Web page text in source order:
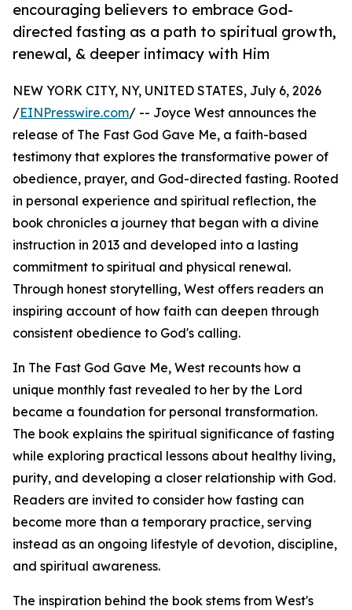
encouraging believers to embrace God-
directed fasting as a path to spiritual growth,
renewal, & deeper intimacy with Him
NEW YORK CITY, NY, UNITED STATES, July 6, 2026
/EINPresswire.com/ -- Joyce West announces the
release of The Fast God Gave Me, a faith-based
testimony that explores the transformative power of
obedience, prayer, and God-directed fasting. Rooted
in personal experience and spiritual reflection, the
book chronicles a journey that began with a divine
instruction in 2013 and developed into a lasting
commitment to spiritual and physical renewal.
Through honest storytelling, West offers readers an
inspiring account of how faith can deepen through
consistent obedience to God's calling.
In The Fast God Gave Me, West recounts how a
unique monthly fast revealed to her by the Lord
became a foundation for personal transformation.
The book explains the spiritual significance of fasting
while exploring practical lessons about healthy living,
purity, and developing a closer relationship with God.
Readers are invited to consider how fasting can
become more than a temporary practice, serving
instead as an ongoing lifestyle of devotion, discipline,
and spiritual awareness.
The inspiration behind the book stems from West's